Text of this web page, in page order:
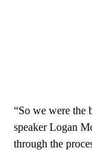
“So we were the
speaker Logan
through the